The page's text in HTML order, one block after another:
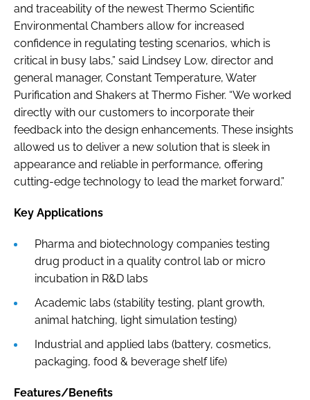
and traceability of the newest Thermo Scientific
Environmental Chambers allow for increased
confidence in regulating testing scenarios, which is
critical in busy labs,” said Lindsey Low, director and
general manager, Constant Temperature, Water
Purification and Shakers at Thermo Fisher. “We worked
directly with our customers to incorporate their
feedback into the design enhancements. These insights
allowed us to deliver a new solution that is sleek in
appearance and reliable in performance, offering
cutting-edge technology to lead the market forward.”
Key Applications
Pharma and biotechnology companies testing
drug product in a quality control lab or micro
incubation in R&D labs
Academic labs (stability testing, plant growth,
animal hatching, light simulation testing)
Industrial and applied labs (battery, cosmetics,
packaging, food & beverage shelf life)
Features/Benefits